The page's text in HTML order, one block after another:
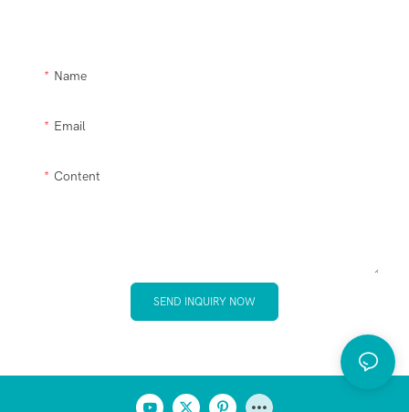
Name
Email
Content
SEND INQUIRY NOW